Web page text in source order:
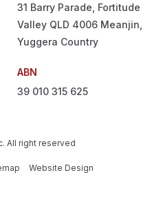
31 Barry Parade, Fortitude
Valley QLD 4006 Meanjin,
Yuggera Country
ABN
39 010 315 625
All right reserved
Website Design